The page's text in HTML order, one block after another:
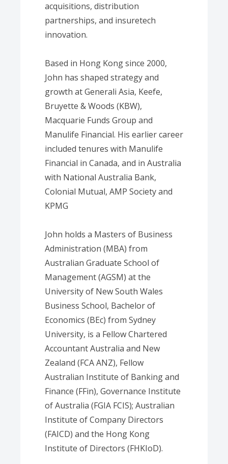
acquisitions, distribution
partnerships, and insuretech
innovation.
Based in Hong Kong since 2000,
John has shaped strategy and
growth at Generali Asia, Keefe,
Bruyette & Woods (KBW),
Macquarie Funds Group and
Manulife Financial. His earlier career
included tenures with Manulife
Financial in Canada, and in Australia
with National Australia Bank,
Colonial Mutual, AMP Society and
KPMG
John holds a Masters of Business
Administration (MBA) from
Australian Graduate School of
Management (AGSM) at the
University of New South Wales
Business School, Bachelor of
Economics (BEc) from Sydney
University, is a Fellow Chartered
Accountant Australia and New
Zealand (FCA ANZ), Fellow
Australian Institute of Banking and
Finance (FFin), Governance Institute
of Australia (FGIA FCIS); Australian
Institute of Company Directors
(FAICD) and the Hong Kong
Institute of Directors (FHKIoD).